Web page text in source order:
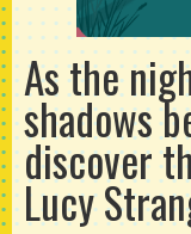
As the
shadows
discover
Lucy